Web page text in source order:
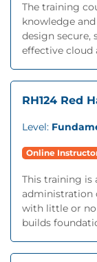
The training
knowledge
design secure,
effective cloud
RH124 Red
Level:
Online
This training is
administration
with little or no
builds